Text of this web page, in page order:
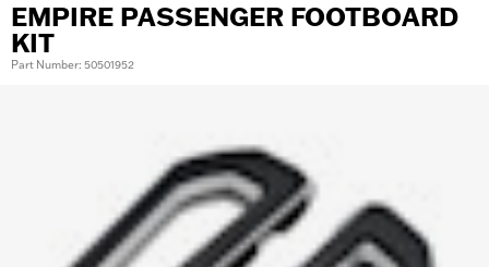
EMPIRE PASSENGER FOOTBOARD
KIT
Part Number: 50501952